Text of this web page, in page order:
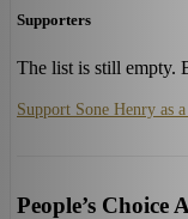
Supporters
The list is still empty.
Support Sone Henry as
People’s Choice